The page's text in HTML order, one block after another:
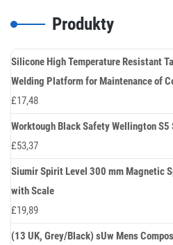
Produkty
Silicone High Temperature Resistant
Welding Platform for Maintenance of
£17,48
Worktough Black Safety Wellington S5
£53,37
Siumir Spirit Level 300 mm Magnetic
with Scale
£19,89
(13 UK, Grey/Black) sUw Mens